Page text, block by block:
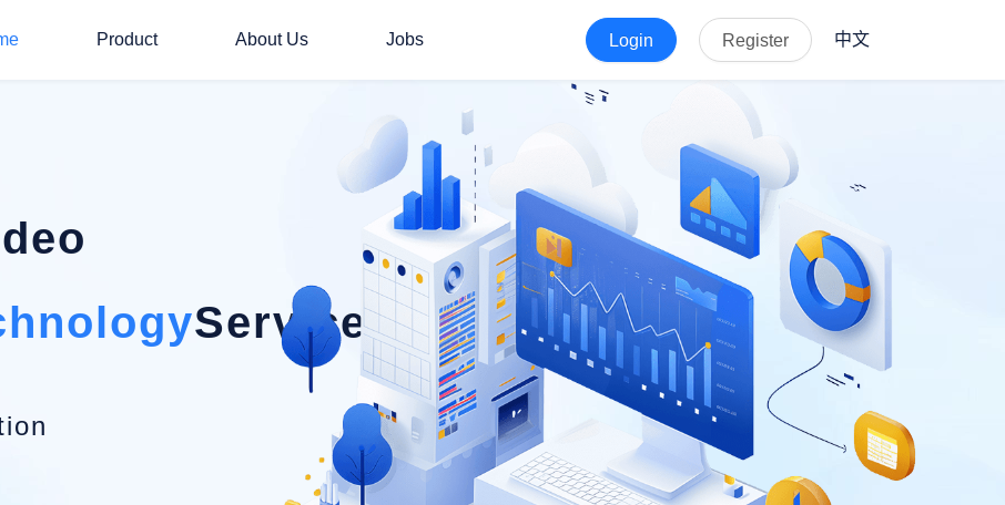
Product About Us Jobs Login Register 中文
Service Provider